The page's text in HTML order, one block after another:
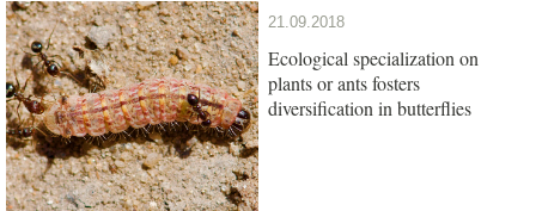
21.09.2018
Ecological specialization on
plants or ants fosters
diversification in butterflies